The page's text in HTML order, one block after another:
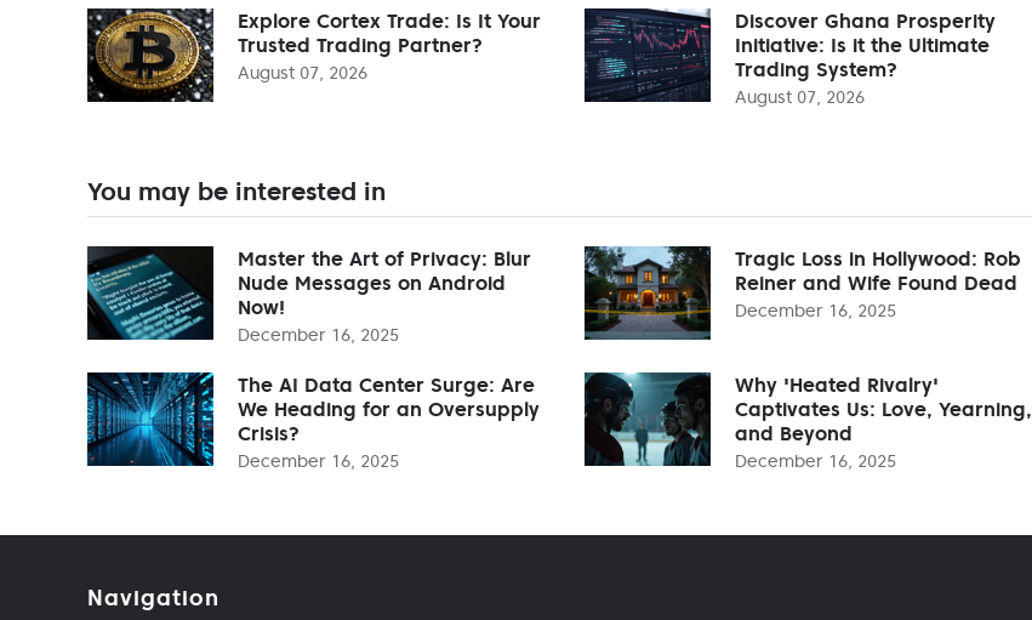
Explore Cortex Trade: Is It Your
Trusted Trading Partner?
August 07, 2026
Discover Ghana Prosperity
Initiative: Is it the Ultimate
Trading System?
August 07, 2026
You may be interested in
Master the Art of Privacy: Blur
Nude Messages on Android
Now!
December 16, 2025
Tragic Loss in Hollywood: Rob
Reiner and Wife Found Dead
December 16, 2025
The AI Data Center Surge: Are
We Heading for an Oversupply
Crisis?
December 16, 2025
Why 'Heated Rivalry'
Captivates Us: Love, Yearning,
and Beyond
December 16, 2025
Navigation